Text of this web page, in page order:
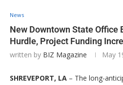
News
New Downtown State Office
Hurdle, Project Funding
written by BIZ Magazine May
SHREVEPORT, LA – The long-